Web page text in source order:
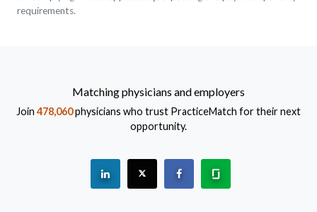
requirements.
Matching physicians and employers
Join 478,060physicians who trust PracticeMatch for their next
opportunity.
See "PracticeMatch" on Linkedin.
The PracticeMatch is on X.